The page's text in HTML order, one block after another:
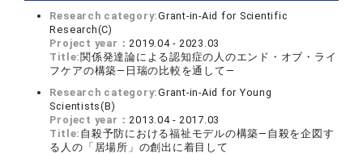
Research category:Grant-in-Aid for Scientific
Research(C)
Project year：2019.04 - 2023.03
Title: 関係発達論による認知症の人のエンド・オブ・ライ
フケアの構築―日瑞の比較を通して―
Research category:Grant-in-Aid for Young
Scientists(B)
Project year：2013.04 - 2017.03
Title: 自殺予防における福祉モデルの構築―自殺を企図す
る人の「居場所」の創出に着目して